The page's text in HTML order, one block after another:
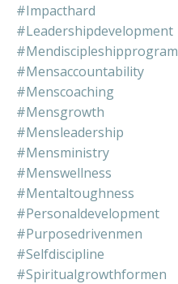
#impacthard
#leadershipdevelopment
#mendiscipleshipprogram
#mensaccountability
#menscoaching
#mensgrowth
#mensleadership
#mensministry
#menswellness
#mentaltoughness
#personaldevelopment
#purposedrivenmen
#selfdiscipline
#spiritualgrowthformen